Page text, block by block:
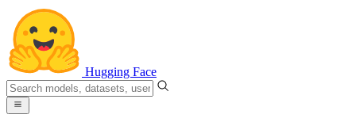
Hugging Face